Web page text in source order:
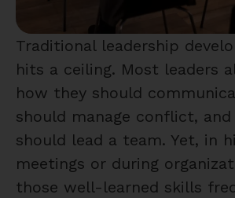
Traditional leadership
hits a ceiling. Most leaders
how they should
should manage conflict,
should lead a team. Yet, in
meetings or during
those well-learned skills